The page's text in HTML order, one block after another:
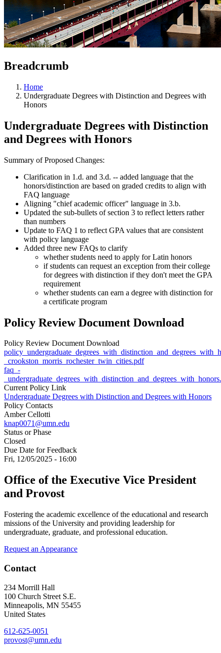
Breadcrumb
Home
Undergraduate Degrees with Distinction and Degrees with
Honors
Undergraduate Degrees with Distinction
and Degrees with Honors
Summary of Proposed Changes:
Clarification in 1.d. and 3.d. -- added language that the
honors/distinction are based on graded credits to align with
FAQ language
Aligning "chief academic officer" language in 3.b.
Updated the sub-bullets of section 3 to reflect letters rather
than numbers
Update to FAQ 1 to reflect GPA values that are consistent
with policy language
Added three new FAQs to clarify
whether students need to apply for Latin honors
if students can request an exception from their college
for degrees with distinction if they don't meet the GPA
requirement
whether students can earn a degree with distinction for
a certificate program
Policy Review Document Download
Policy Review Document Download
_crookston_morris_rochester_twin_cities.pdf
faq_-
Current Policy Link
Undergraduate Degrees with Distinction and Degrees with Honors
Policy Contacts
Amber Cellotti
knap0071@umn.edu
Status or Phase
Closed
Due Date for Feedback
Fri, 12/05/2025 - 16:00
Office of the Executive Vice President
and Provost
Fostering the academic excellence of the educational and research
missions of the University and providing leadership for
undergraduate, graduate, and professional education.
Request an Appearance
Contact
234 Morrill Hall
100 Church Street S.E.
Minneapolis, MN 55455
United States
612-625-0051
provost@umn.edu